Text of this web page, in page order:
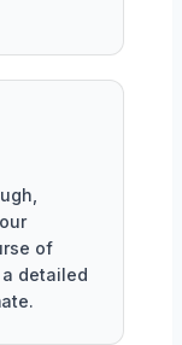
of
detailed